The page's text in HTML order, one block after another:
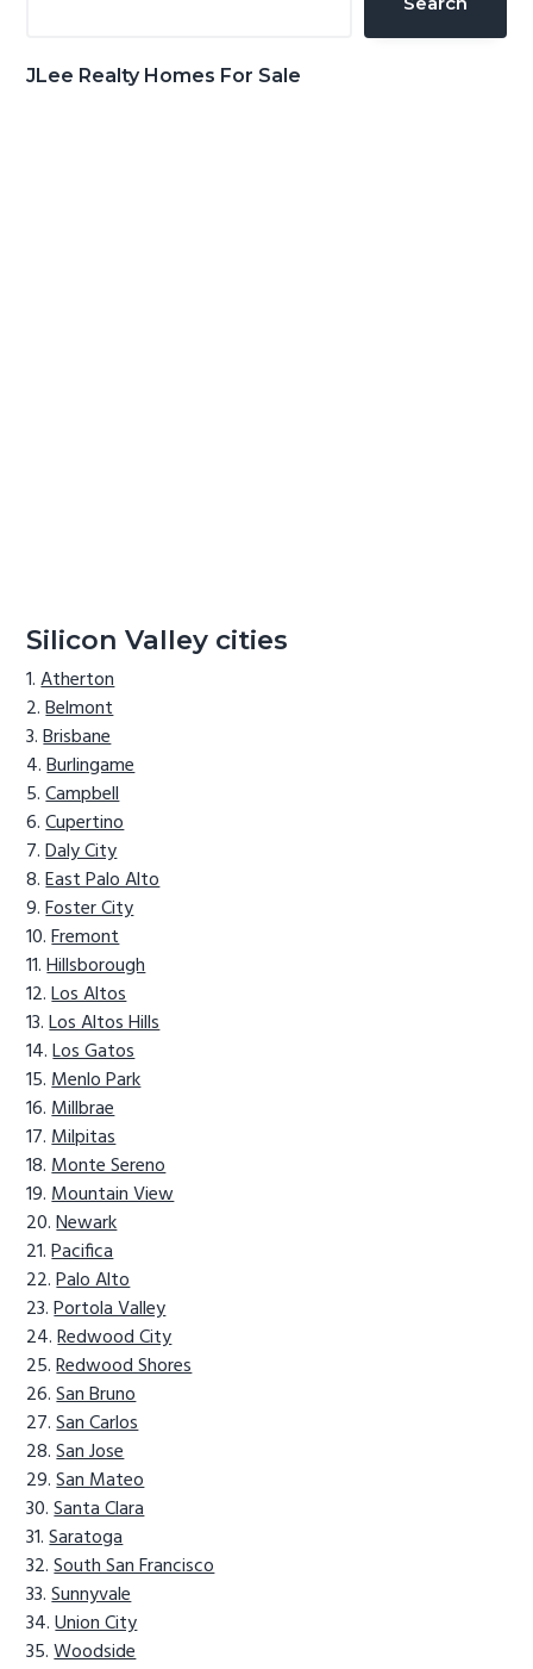
JLee Realty Homes For Sale
Silicon Valley cities
Atherton
Belmont
Brisbane
Burlingame
Campbell
Cupertino
Daly City
East Palo Alto
Foster City
Fremont
Hillsborough
Los Altos
Los Altos Hills
Los Gatos
Menlo Park
Millbrae
Milpitas
Monte Sereno
Mountain View
Newark
Pacifica
Palo Alto
Portola Valley
Redwood City
Redwood Shores
San Bruno
San Carlos
San Jose
San Mateo
Santa Clara
Saratoga
South San Francisco
Sunnyvale
Union City
Woodside